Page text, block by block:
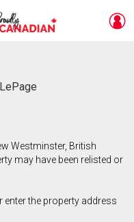
Westminster, British
may have been relisted or
enter the property address